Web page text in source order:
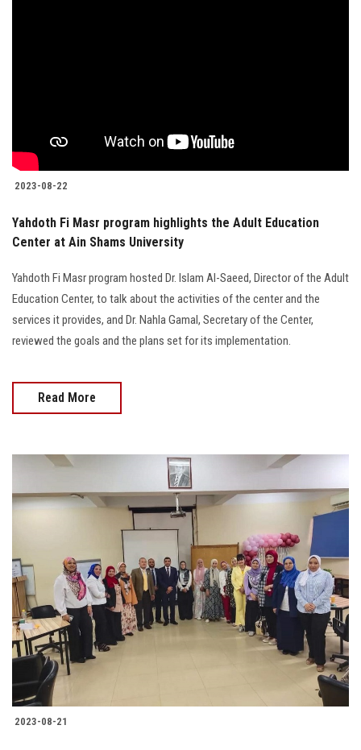
2023-08-22
Yahdoth Fi Masr program highlights the Adult Education
Center at Ain Shams University
Yahdoth Fi Masr program hosted Dr. Islam Al-Saeed, Director of the Adult
Education Center, to talk about the activities of the center and the
services it provides, and Dr. Nahla Gamal, Secretary of the Center,
reviewed the goals and the plans set for its implementation.
Read More
2023-08-21